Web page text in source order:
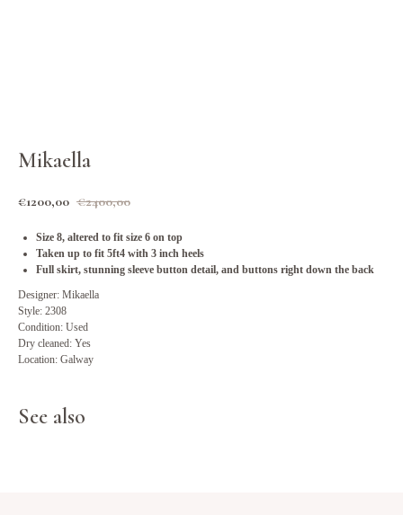
Mikaella
€1200,00 €2400,00
Size 8, altered to fit size 6 on top
Taken up to fit 5ft4 with 3 inch heels
Full skirt, stunning sleeve button detail, and buttons right down the back
Designer: Mikaella
Style: 2308
Condition: Used
Dry cleaned: Yes
Location: Galway
See also